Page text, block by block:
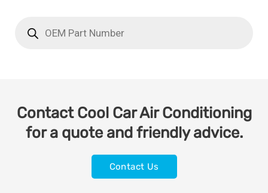
Contact Cool Car Air Conditioning
for a quote and friendly advice.
Contact Us